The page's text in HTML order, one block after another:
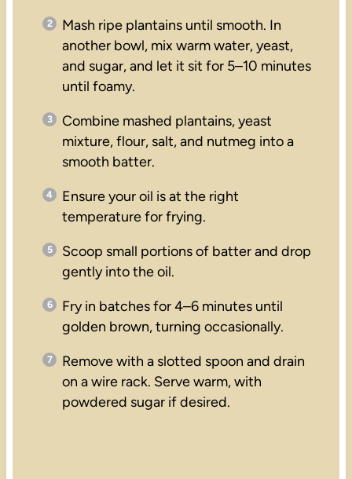
Mash ripe plantains until smooth. In
another bowl, mix warm water, yeast,
and sugar, and let it sit for 5–10 minutes
until foamy.
Combine mashed plantains, yeast
mixture, flour, salt, and nutmeg into a
smooth batter.
Ensure your oil is at the right
temperature for frying.
Scoop small portions of batter and drop
gently into the oil.
Fry in batches for 4–6 minutes until
golden brown, turning occasionally.
Remove with a slotted spoon and drain
on a wire rack. Serve warm, with
powdered sugar if desired.